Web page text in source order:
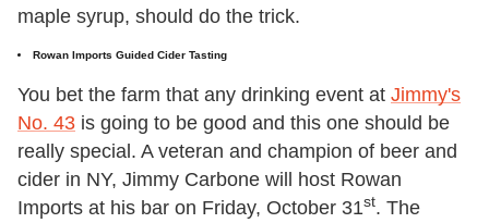
maple syrup, should do the trick.
Rowan Imports Guided Cider Tasting
You bet the farm that any drinking event at Jimmy's
No. 43 is going to be good and this one should be
really special. A veteran and champion of beer and
cider in NY, Jimmy Carbone will host Rowan
Imports at his bar on Friday, October 31st. The